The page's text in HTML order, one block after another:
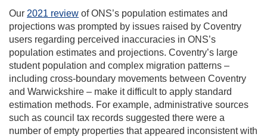
Our 2021 review of ONS’s population estimates and
projections was prompted by issues raised by Coventry
users regarding perceived inaccuracies in ONS’s
population estimates and projections. Coventry’s large
student population and complex migration patterns –
including cross-boundary movements between Coventry
and Warwickshire – make it difficult to apply standard
estimation methods. For example, administrative sources
such as council tax records suggested there were a
number of empty properties that appeared inconsistent with